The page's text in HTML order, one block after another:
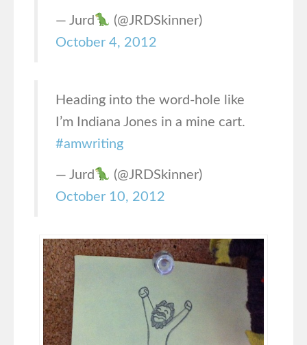
— Jurd
(@JRDSkinner)
October 4, 2012
Heading into the word-hole like
I’m Indiana Jones in a mine cart.
#amwriting
— Jurd
(@JRDSkinner)
October 10, 2012